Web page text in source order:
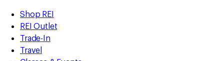
REI
Accessibility
Statement
Skip
to
main
content
Skip
to
Shop
REI
Shop REI
REI Outlet
Trade-In
Travel